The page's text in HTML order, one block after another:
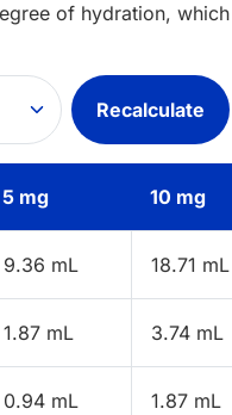
of hydration,
Recalculate
5 mg 10 mg
9.36 mL 18.71 mL
1.87 mL 3.74 mL
0.94 mL 1.87 mL